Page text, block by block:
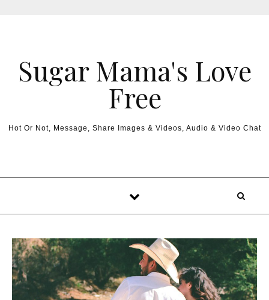
Sugar Mama's Love
Free
Hot Or Not, Message, Share Images & Videos, Audio & Video Chat